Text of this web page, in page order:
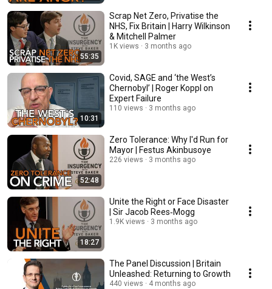
55:35
Scrap Net Zero, Privatise the
NHS, Fix Britain | Harry Wilkinson
& Mitchell Palmer
1K views 3 months ago
10:31
Covid, SAGE and ‘the West’s
Chernobyl’ | Roger Koppl on
Expert Failure
110 views 3 months ago
52:48
Zero Tolerance: Why I'd Run for
Mayor | Festus Akinbusoye
226 views 3 months ago
18:27
Unite the Right or Face Disaster
| Sir Jacob Rees‑Mogg
1.9K views 3 months ago
The Panel Discussion | Britain
Unleashed: Returning to Growth
440 views 4 months ago